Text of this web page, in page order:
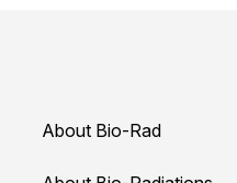
About Bio-Rad